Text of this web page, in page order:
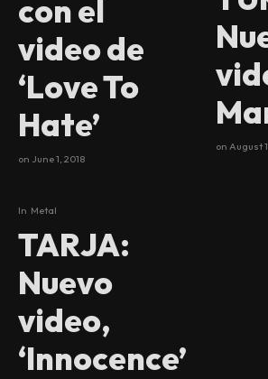
con el
video de
‘Love To
Hate’
on June 1, 2018
In Metal
TARJA:
Nuevo
video,
‘Innocence’
on August